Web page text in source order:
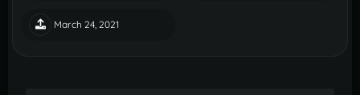
March 24, 2021